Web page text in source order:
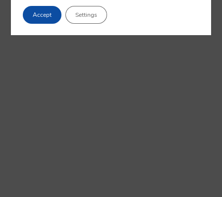
Accept Settings